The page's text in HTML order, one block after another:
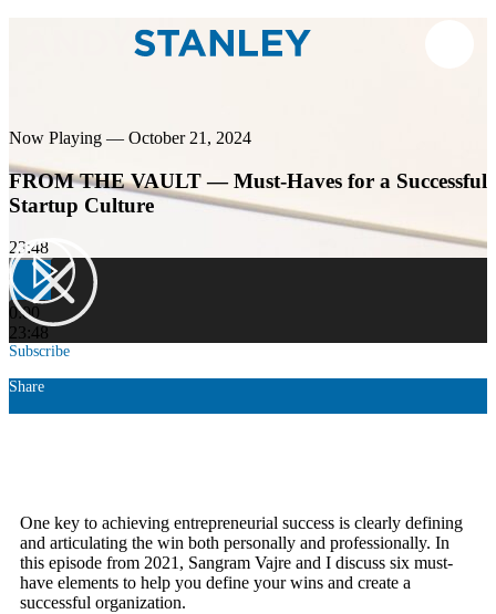
Now Playing — October 21, 2024
FROM THE VAULT — Must-Haves for a Successful
Startup Culture
23:48
0:00
23:48
Subscribe
Share
One key to achieving entrepreneurial success is clearly defining
and articulating the win both personally and professionally. In
this episode from 2021, Sangram Vajre and I discuss six must-
have elements to help you define your wins and create a
successful organization.